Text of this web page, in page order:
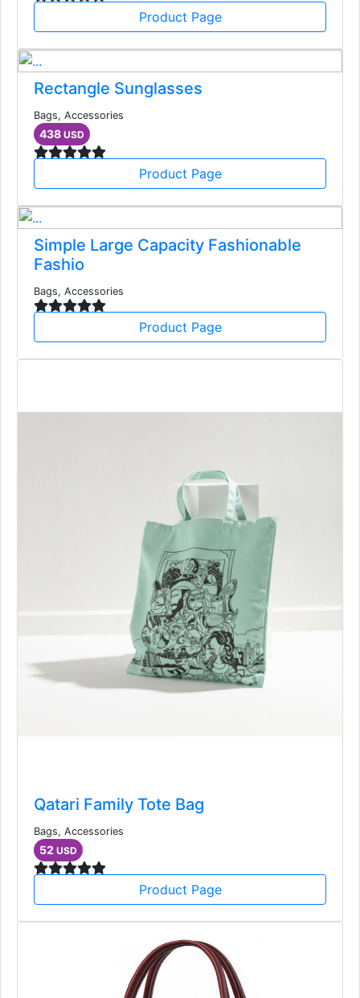
Product Page
Rectangle Sunglasses
Bags, Accessories
438 USD
Product Page
Simple Large Capacity Fashionable
Fashio
Bags, Accessories
Product Page
Qatari Family Tote Bag
Bags, Accessories
52 USD
Product Page